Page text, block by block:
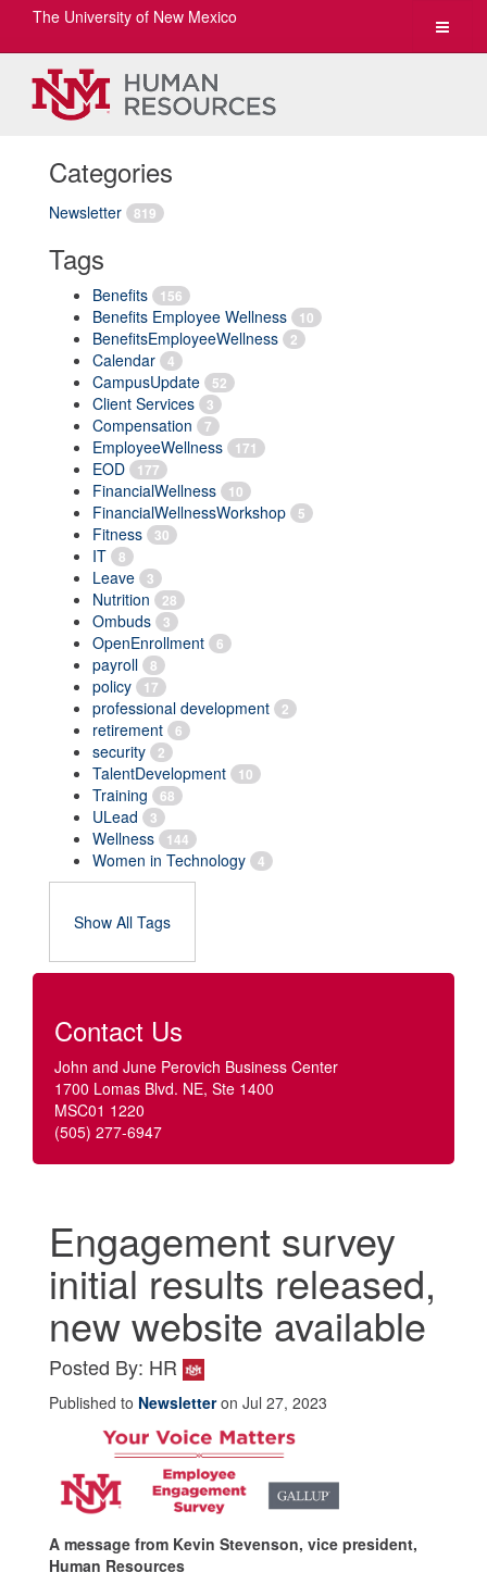
Toggle
The University of New Mexico
Categories
Newsletter 819
Tags
Benefits 156
Benefits Employee Wellness 10
BenefitsEmployeeWellness 2
Calendar 4
CampusUpdate 52
Client Services 3
Compensation 7
EmployeeWellness 171
EOD 177
FinancialWellness 10
FinancialWellnessWorkshop 5
Fitness 30
IT 8
Leave 3
Nutrition 28
Ombuds 3
OpenEnrollment 6
payroll 8
policy 17
professional development 2
retirement 6
security 2
TalentDevelopment 10
Training 68
ULead 3
Wellness 144
Women in Technology 4
Show All Tags
Contact Us
John and June Perovich Business Center
1700 Lomas Blvd. NE, Ste 1400
MSC01 1220
(505) 277-6947
Engagement survey
initial results released,
new website available
Posted By: HR
Published to Newsletteron Jul 27, 2023
A message from Kevin Stevenson, vice president,
Human Resources